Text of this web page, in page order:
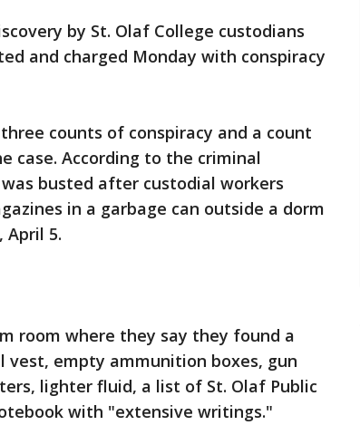
by St. Olaf College custodians
and charged Monday with conspiracy
counts of conspiracy and a count
According to the criminal
busted after custodial workers
in a garbage can outside a dorm
April 5.
room where they say they found a
empty ammunition boxes, gun
lighter fluid, a list of St. Olaf Public
with "extensive writings."